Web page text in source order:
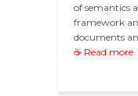
of semantics
framework
documents
☕ Read more